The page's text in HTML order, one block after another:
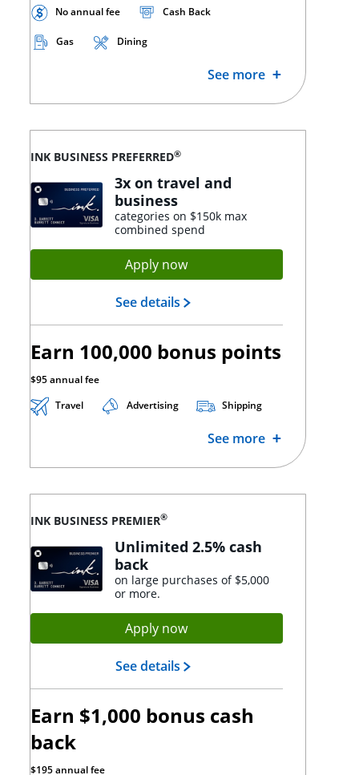
No annual fee Cash Back
Gas Dining
See more
INK BUSINESS PREFERRED®
3x on travel and
business
categories on $150k max
combined spend
Apply nowOpens Ink Preferred
See details Opens Ink Preferred
Earn 100,000 bonus points
$95 annual fee
Travel
Advertising Shipping
See more
INK BUSINESS PREMIER®
Unlimited 2.5% cash
back
on large purchases of $5,000
or more.
Apply nowOpens Ink Premier
See details Opens Ink Premier landing
Earn $1,000 bonus cash
back
$195 annual fee